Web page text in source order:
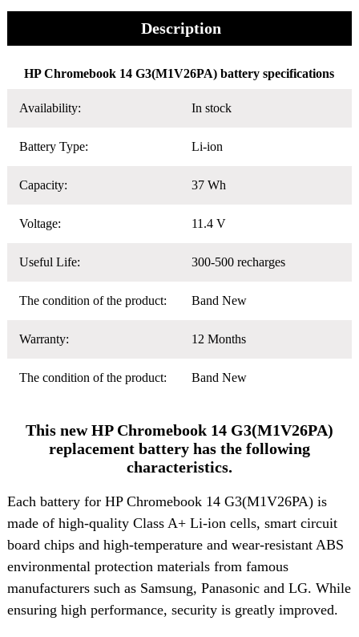
Description
HP Chromebook 14 G3(M1V26PA) battery specifications
Availability: In stock
Battery Type: Li-ion
Capacity: 37 Wh
Voltage: 11.4 V
Useful Life: 300-500 recharges
The condition of the product: Band New
Warranty: 12 Months
The condition of the product: Band New
This new HP Chromebook 14 G3(M1V26PA)
replacement battery has the following
characteristics.
Each battery for HP Chromebook 14 G3(M1V26PA) is
made of high-quality Class A+ Li-ion cells, smart circuit
board chips and high-temperature and wear-resistant ABS
environmental protection materials from famous
manufacturers such as Samsung, Panasonic and LG. While
ensuring high performance, security is greatly improved.